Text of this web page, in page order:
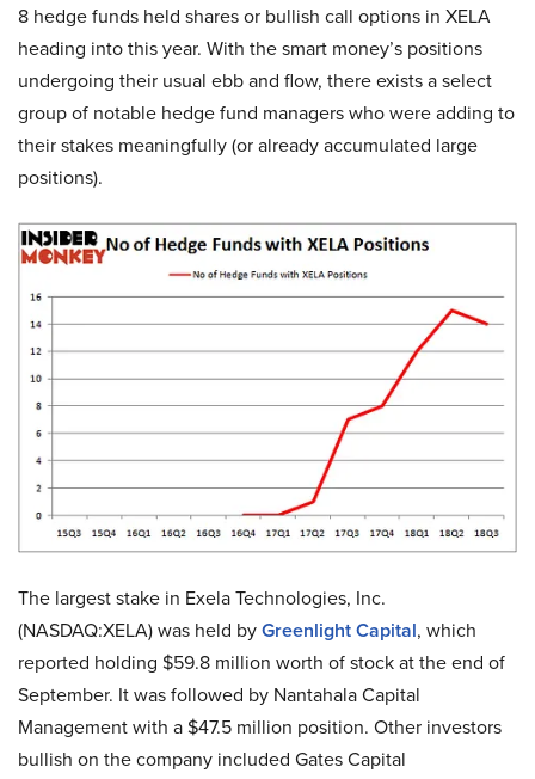
8 hedge funds held shares or bullish call options in XELA
heading into this year. With the smart money’s positions
undergoing their usual ebb and flow, there exists a select
group of notable hedge fund managers who were adding to
their stakes meaningfully (or already accumulated large
positions).
The largest stake in Exela Technologies, Inc.
(NASDAQ:XELA) was held byGreenlight Capital, which
reported holding $59.8 million worth of stock at the end of
September. It was followed by Nantahala Capital
Management with a $47.5 million position. Other investors
bullish on the company included Gates Capital